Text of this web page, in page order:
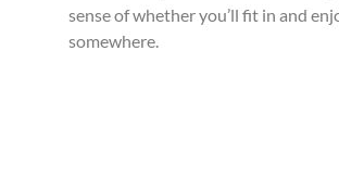
sense of whether you’ll fit in and
somewhere.